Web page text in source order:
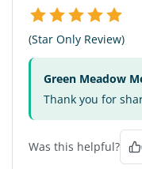
(Star Only Review)
Green Meadow
Thank you for
Was this helpful?